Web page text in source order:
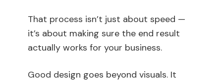
That process isn’t just about speed —
it’s about making sure the end result
actually works for your business.
Good design goes beyond visuals. It